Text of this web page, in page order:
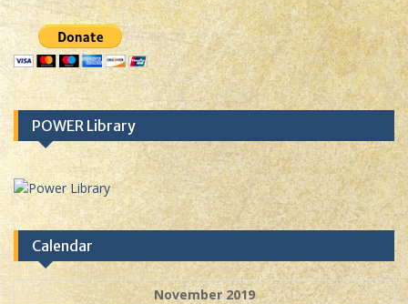
POWER Library
Calendar
November 2019